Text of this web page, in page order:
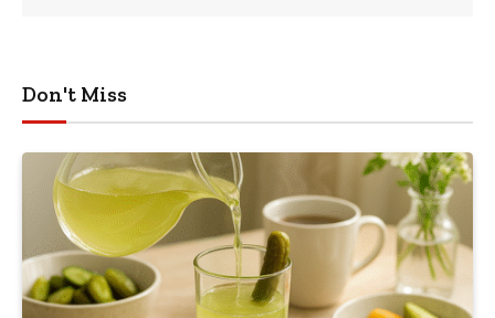
Don't Miss